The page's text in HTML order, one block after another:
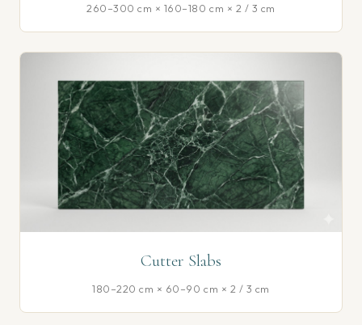
260–300 cm × 160–180 cm × 2 / 3 cm
Cutter Slabs
180–220 cm × 60–90 cm × 2 / 3 cm